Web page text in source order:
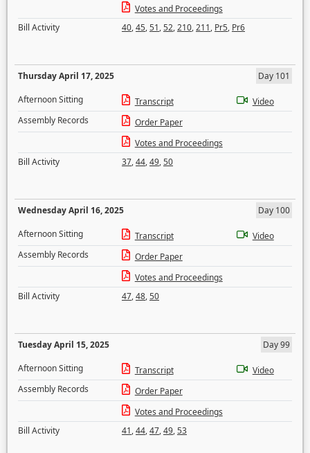
Votes and Proceedings
Bill Activity
40,45,51,52,210,211, Pr5, Pr6
Thursday April 17, 2025
Day 101
Afternoon Sitting
Transcript
Video
Assembly Records
Order Paper
Votes and Proceedings
Bill Activity
37,44,49,50
Wednesday April 16, 2025
Day 100
Afternoon Sitting
Transcript
Video
Assembly Records
Order Paper
Votes and Proceedings
Bill Activity
47,48,50
Tuesday April 15, 2025
Day 99
Afternoon Sitting
Transcript
Video
Assembly Records
Order Paper
Votes and Proceedings
Bill Activity
41,44,47,49,53